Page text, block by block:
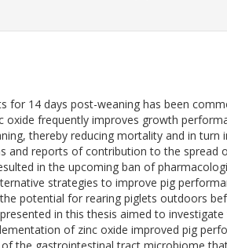
for 14 days post-weaning has been
oxide frequently improves growth
thereby reducing mortality and in turn
and reports of contribution to the spread
in the upcoming ban of
strategies to improve pig
potential for rearing piglets outdoors
in this thesis aimed to
of zinc oxide improved pig